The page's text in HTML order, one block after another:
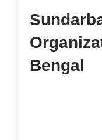
Bengal